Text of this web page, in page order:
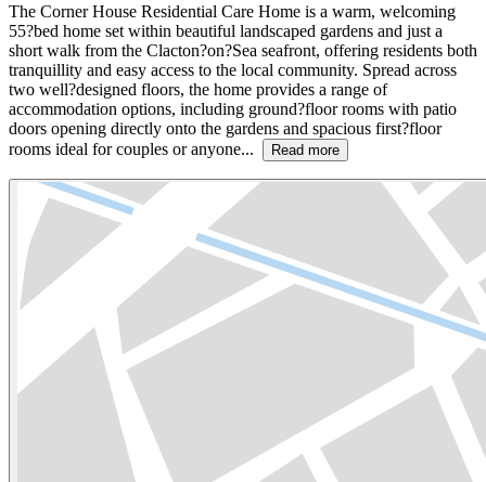
The Corner House Residential Care Home is a warm, welcoming
55?bed home set within beautiful landscaped gardens and just a
short walk from the Clacton?on?Sea seafront, offering residents both
tranquillity and easy access to the local community. Spread across
two well?designed floors, the home provides a range of
accommodation options, including ground?floor rooms with patio
doors opening directly onto the gardens and spacious first?floor
rooms ideal for couples or anyone...
Read more